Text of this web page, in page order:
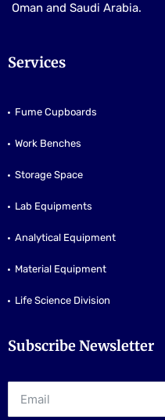
Oman and Saudi Arabia.
Services
Fume Cupboards
Work Benches
Storage Space
Lab Equipments
Analytical Equipment
Material Equipment
Life Science Division
Subscribe Newsletter